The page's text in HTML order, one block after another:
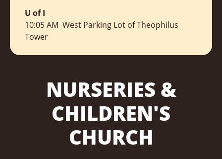
U of I
10:05 AM West Parking Lot of Theophilus
Tower
NURSERIES &
CHILDREN'S
CHURCH